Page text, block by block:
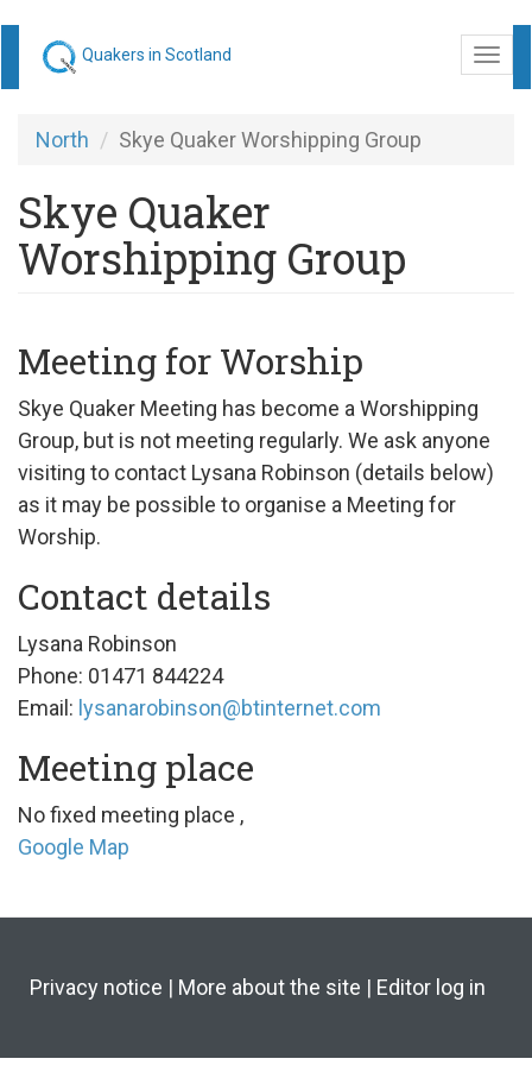
content
Quakers in Scotland
North
Skye Quaker Worshipping Group
Skye Quaker
Worshipping Group
Meeting for Worship
Skye Quaker Meeting has become a Worshipping
Group, but is not meeting regularly. We ask anyone
visiting to contact Lysana Robinson (details below)
as it may be possible to organise a Meeting for
Worship.
Contact details
Lysana Robinson
Phone: 01471 844224
Email: lysanarobinson@btinternet.com
Meeting place
No fixed meeting place ,
Google Map
Privacy notice | More about the site | Editor log in